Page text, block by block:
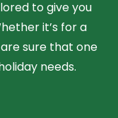
to give you
it’s for a
sure that one
needs.